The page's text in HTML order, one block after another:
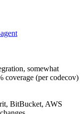
somewhat
coverage (per codecov)
BitBucket, AWS